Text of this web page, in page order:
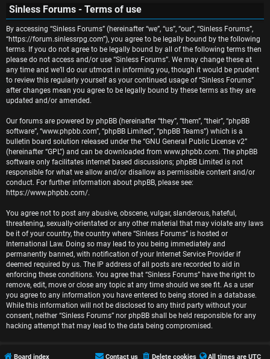
n
s
w
e
r
e
d
t
o
p
i
c
s
A
c
h
c
h
Sinless Forums - Terms of use
By accessing “Sinless Forums” (hereinafter “we”, “us”, “our”, “Sinless Forums”,
“https://forum.sinlessrpg.com”), you agree to be legally bound by the following
terms. If you do not agree to be legally bound by all of the following terms then
please do not access and/or use “Sinless Forums”. We may change these at
any time and we’ll do our utmost in informing you, though it would be prudent
to review this regularly yourself as your continued usage of “Sinless Forums”
after changes mean you agree to be legally bound by these terms as they are
updated and/or amended.
Our forums are powered by phpBB (hereinafter “they”, “them”, “their”, “phpBB
software”, “www.phpbb.com”, “phpBB Limited”, “phpBB Teams”) which is a
bulletin board solution released under the “GNU General Public License v2”
(hereinafter “GPL”) and can be downloaded from www.phpbb.com. The phpBB
software only facilitates internet based discussions; phpBB Limited is not
responsible for what we allow and/or disallow as permissible content and/or
conduct. For further information about phpBB, please see:
https://www.phpbb.com/.
You agree not to post any abusive, obscene, vulgar, slanderous, hateful,
threatening, sexually-orientated or any other material that may violate any laws
be it of your country, the country where “Sinless Forums” is hosted or
International Law. Doing so may lead to you being immediately and
permanently banned, with notification of your Internet Service Provider if
deemed required by us. The IP address of all posts are recorded to aid in
enforcing these conditions. You agree that “Sinless Forums” have the right to
remove, edit, move or close any topic at any time should we see fit. As a user
you agree to any information you have entered to being stored in a database.
While this information will not be disclosed to any third party without your
consent, neither “Sinless Forums” nor phpBB shall be held responsible for any
hacking attempt that may lead to the data being compromised.
Board index All times are UTC
Delete cookies
Contact us